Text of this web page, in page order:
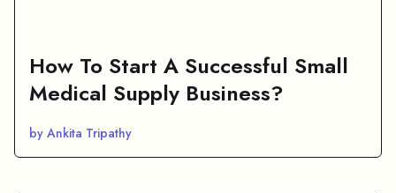
How To Start A Successful Small
Medical Supply Business?
by Ankita Tripathy